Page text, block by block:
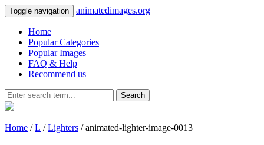
Toggle navigation animatedimages.org
Home
Popular Categories
Popular Images
FAQ & Help
Recommend us
Search
Home /L /Lighters / animated-lighter-image-0013